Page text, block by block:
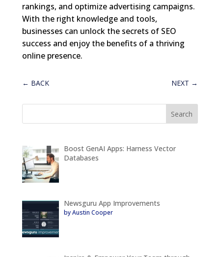
rankings, and optimize advertising campaigns.
With the right knowledge and tools,
businesses can unlock the secrets of SEO
success and enjoy the benefits of a thriving
online presence.
← BACK NEXT →
Boost GenAI Apps: Harness Vector
Databases
Newsguru App Improvements
by Austin Cooper